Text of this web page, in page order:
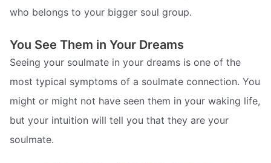
who belongs to your bigger soul group.
You See Them in Your Dreams
Seeing your soulmate in your dreams is one of the
most typical symptoms of a soulmate connection. You
might or might not have seen them in your waking life,
but your intuition will tell you that they are your
soulmate.